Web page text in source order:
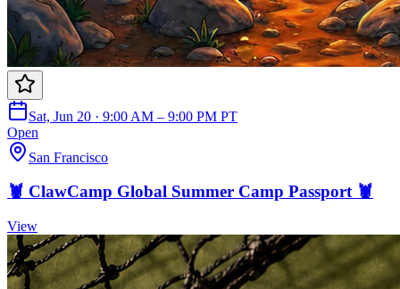
Sat, Jun 20 · 9:00 AM – 9:00 PM PT
Open
San Francisco
🦞 ClawCamp Global Summer Camp Passport 🦞
View